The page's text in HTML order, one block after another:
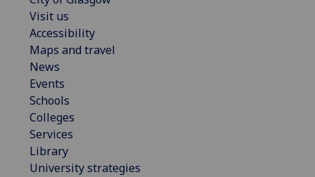
Visit us
Accessibility
Maps and travel
News
Events
Schools
Colleges
Services
Library
University strategies